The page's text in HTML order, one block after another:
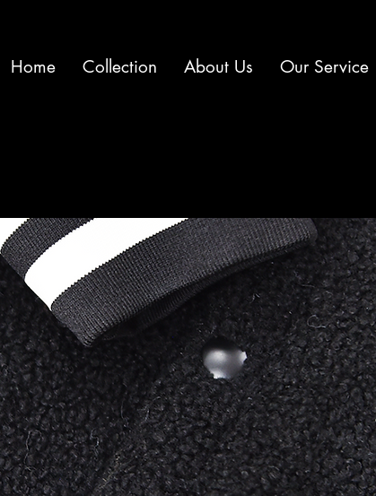
Home Collection About Us Our Service